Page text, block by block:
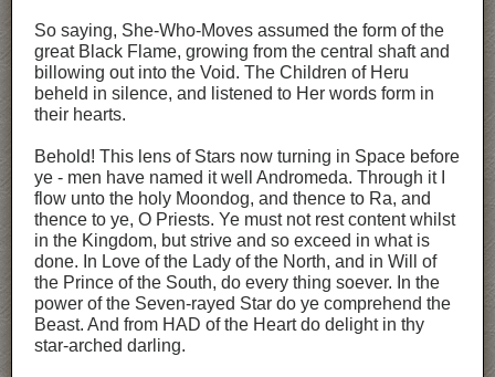
So saying, She-Who-Moves assumed the form of the
great Black Flame, growing from the central shaft and
billowing out into the Void. The Children of Heru
beheld in silence, and listened to Her words form in
their hearts.
Behold! This lens of Stars now turning in Space before
ye - men have named it well Andromeda. Through it I
flow unto the holy Moondog, and thence to Ra, and
thence to ye, O Priests. Ye must not rest content whilst
in the Kingdom, but strive and so exceed in what is
done. In Love of the Lady of the North, and in Will of
the Prince of the South, do every thing soever. In the
power of the Seven-rayed Star do ye comprehend the
Beast. And from HAD of the Heart do delight in thy
star-arched darling.